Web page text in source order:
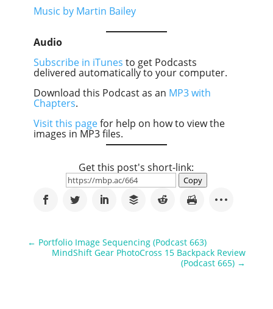
Music by Martin Bailey
Audio
Subscribe in iTunes to get Podcasts
delivered automatically to your computer.
Download this Podcast as an MP3 with
Chapters.
Visit this pagefor help on how to view the
images in MP3 files.
Get this post's short-link:
Copy
← Portfolio Image Sequencing (Podcast 663)
MindShift Gear PhotoCross 15 Backpack Review
(Podcast 665) →